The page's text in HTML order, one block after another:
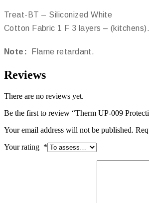
Treat-BT – Siliconized White
Cotton Fabric 1 F 3 layers – (kitchens).
Note: Flame retardant.
Reviews
There are no reviews yet.
Be the first to review “Therm UP-009
Your email address will not be published.
Your rating *